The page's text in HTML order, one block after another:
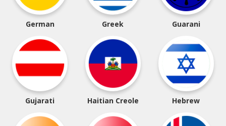
German Greek Guarani
Gujarati Haitian Creole Hebrew